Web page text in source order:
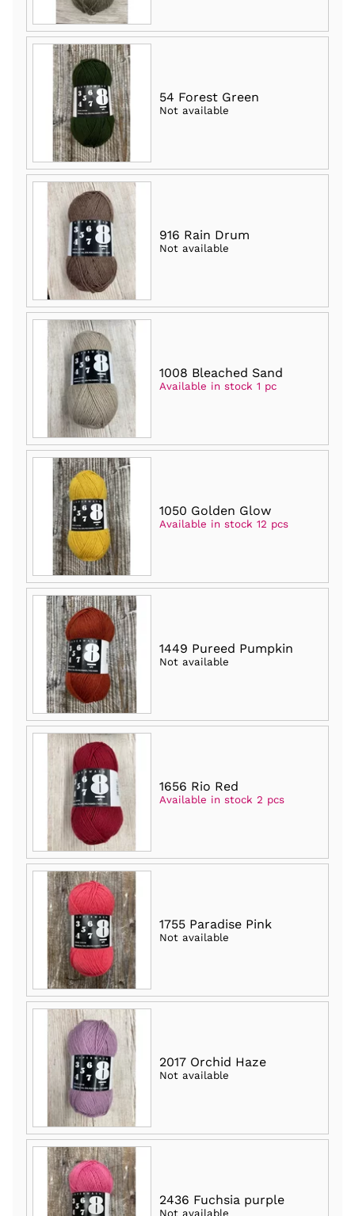
54 Forest Green
Not available
916 Rain Drum
Not available
1008 Bleached Sand
Available in stock 1 pc
1050 Golden Glow
Available in stock 12 pcs
1449 Pureed Pumpkin
Not available
1656 Rio Red
Available in stock 2 pcs
1755 Paradise Pink
Not available
2017 Orchid Haze
Not available
2436 Fuchsia purple
Not available